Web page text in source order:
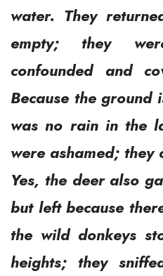
water. They
empty; they
confounded and
Because the
was no rain in the
were ashamed; they
Yes, the deer also
but left because
the wild donkeys
heights; they